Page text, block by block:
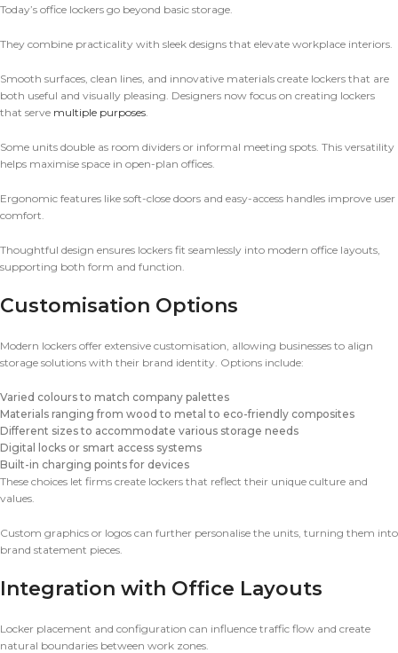
Today’s office lockers go beyond basic storage.
They combine practicality with sleek designs that elevate workplace interiors.
Smooth surfaces, clean lines, and innovative materials create lockers that are
both useful and visually pleasing. Designers now focus on creating lockers
that serve multiple purposes
Some units double as room dividers or informal meeting spots. This versatility
helps maximise space in open-plan offices.
Ergonomic features like soft-close doors and easy-access handles improve user
comfort.
Thoughtful design ensures lockers fit seamlessly into modern office layouts,
supporting both form and function.
Customisation Options
Modern lockers offer extensive customisation, allowing businesses to align
storage solutions with their brand identity. Options include:
Varied colours to match company palettes
Materials ranging from wood to metal to eco-friendly composites
Different sizes to accommodate various storage needs
Digital locks or smart access systems
Built-in charging points for devices
These choices let firms create lockers that reflect their unique culture and
values.
Custom graphics or logos can further personalise the units, turning them into
brand statement pieces.
Integration with Office Layouts
Locker placement and configuration can influence traffic flow and create
natural boundaries between work zones.